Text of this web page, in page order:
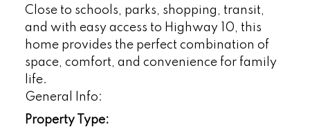
Close to schools, parks, shopping, transit,
and with easy access to Highway 10, this
home provides the perfect combination of
space, comfort, and convenience for family
life.
General Info:
Property Type: